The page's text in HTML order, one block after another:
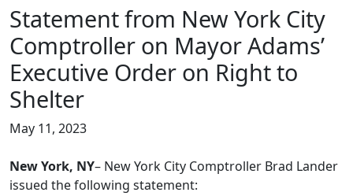
Statement from New York City
Comptroller on Mayor Adams’
Executive Order on Right to
Shelter
May 11, 2023
New York, NY– New York City Comptroller Brad Lander
issued the following statement: